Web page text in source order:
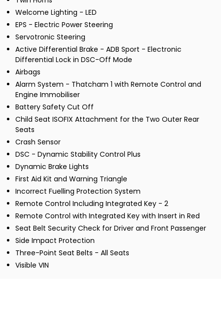
Welcome Lighting - LED
EPS - Electric Power Steering
Servotronic Steering
Active Differential Brake - ADB Sport - Electronic
Differential Lock in DSC-Off Mode
Airbags
Alarm System - Thatcham 1 with Remote Control and
Engine Immobiliser
Battery Safety Cut Off
Child Seat ISOFIX Attachment for the Two Outer Rear
Seats
Crash Sensor
DSC - Dynamic Stability Control Plus
Dynamic Brake Lights
First Aid Kit and Warning Triangle
Incorrect Fuelling Protection System
Remote Control Including Integrated Key - 2
Remote Control with Integrated Key with Insert in Red
Seat Belt Security Check for Driver and Front Passenger
Side Impact Protection
Three-Point Seat Belts - All Seats
Visible VIN